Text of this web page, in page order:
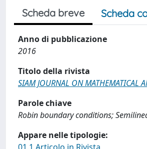
Scheda breve Scheda
Anno di pubblicazione
2016
Titolo della rivista
SIAM JOURNAL ON MATHEMATICAL
Parole chiave
Robin boundary conditions;
Appare nelle tipologie: